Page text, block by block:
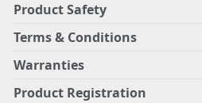
Product Safety
Terms & Conditions
Warranties
Product Registration